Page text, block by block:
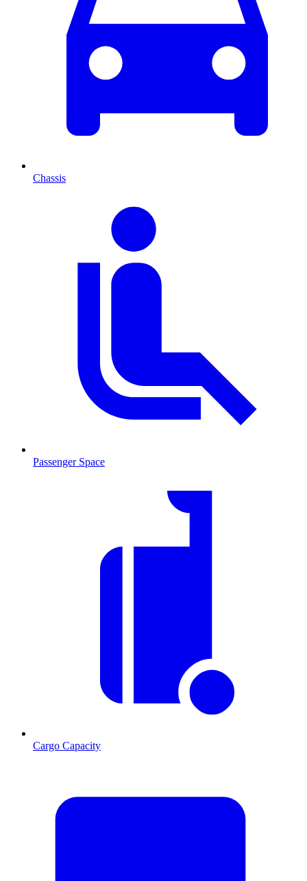
Chassis
Passenger Space
Cargo Capacity